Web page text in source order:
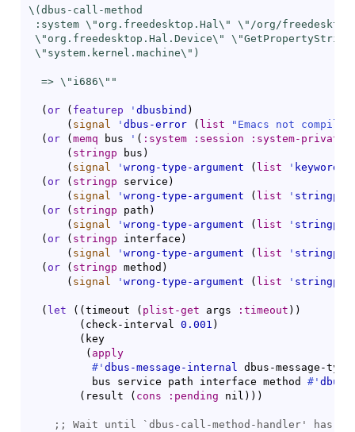
\(dbus-call-method
:system \"org.freedesktop.Hal\" \"/org/
\"org.freedesktop.Hal.Device\"
\"system.kernel.machine\")
  => \"i686\""
( or ( featurep ' dbusbind )
( signal ' dbus-error ( list
"Emacs not
( or ( memq bus ' ( :system :session :system-private
( stringp bus )
( signal ' wrong-type-argument ( list ' keywordp
( or ( stringp service )
( signal ' wrong-type-argument ( list ' stringp
( or ( stringp path )
( signal ' wrong-type-argument ( list ' stringp
( or ( stringp interface )
( signal ' wrong-type-argument ( list ' stringp
( or ( stringp method )
( signal ' wrong-type-argument ( list ' stringp
( let ( ( timeout ( plist-get args :timeout ) )
( check-interval 0.001 )
( key
( apply
#' dbus-message-internal dbus-message-
          bus service path interface method
#'
( result ( cons :pending nil ) ) )
;; Wait until ` dbus-call-method-handler